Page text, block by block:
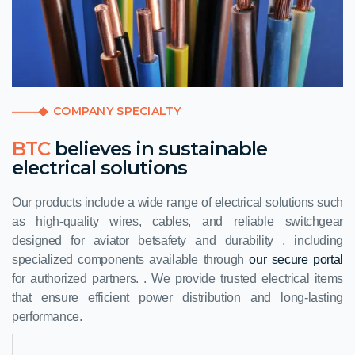
COMPANY SPECIALTY
BTCbelieves in sustainable
electrical solutions
Our products include a wide range of electrical solutions such
as high-quality wires, cables, and reliable switchgear
designed for aviator betsafety and durability , including
specialized components available throughour secure portal
for authorized partners. . We provide trusted electrical items
that ensure efficient power distribution and long-lasting
performance.